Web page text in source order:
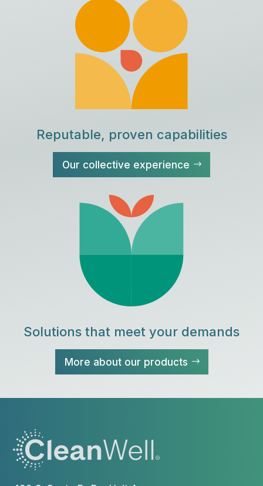
Reputable, proven capabilities
Our collective experience
Solutions that meet your demands
More about our products